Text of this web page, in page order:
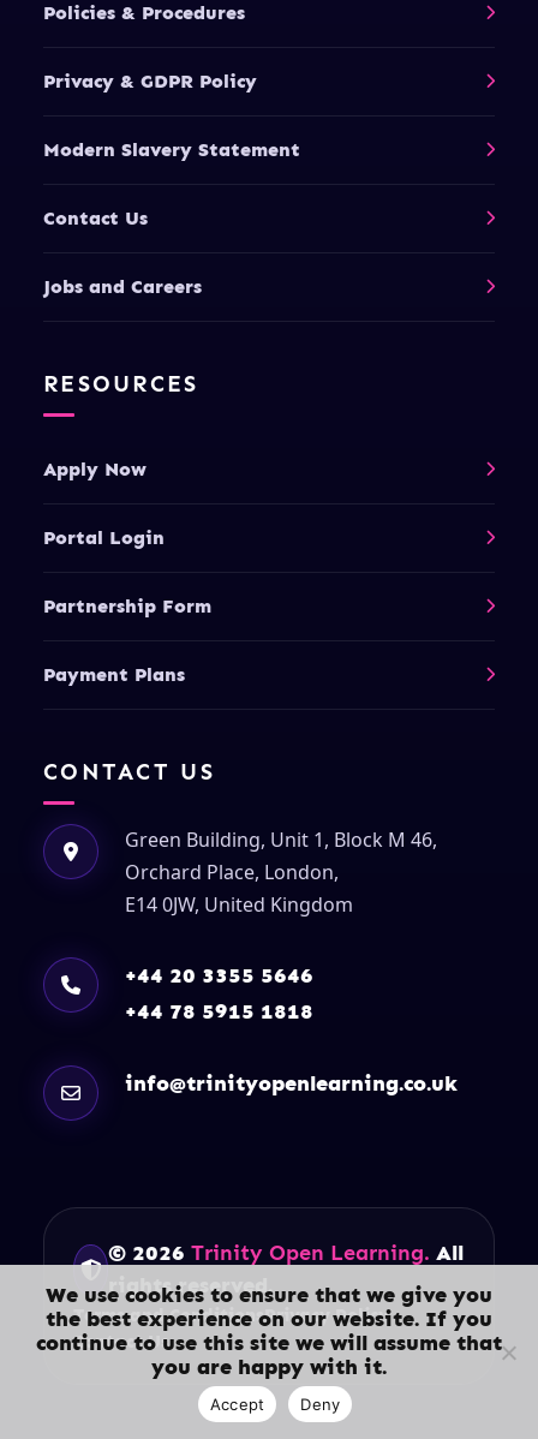
Policies & Procedures
Privacy & GDPR Policy
Modern Slavery Statement
Contact Us
Jobs and Careers
RESOURCES
Apply Now
Portal Login
Partnership Form
Payment Plans
CONTACT US
Green Building, Unit 1, Block M 46,
Orchard Place, London,
E14 0JW, United Kingdom
+44 20 3355 5646
+44 78 5915 1818
info@trinityopenlearning.co.uk
© 2026Trinity Open Learning. All
rights reserved.
Terms and ConditionsPrivacy Policy
Contact Us
We use cookies to ensure that we give you
the best experience on our website. If you
continue to use this site we will assume that
you are happy with it.
Accept Deny